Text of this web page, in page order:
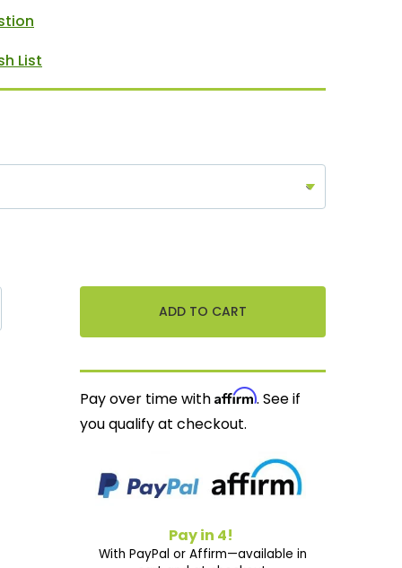
Pay over time withAffirm. See if
you qualify at checkout.
Pay in 4!
With PayPal or Affirm—available in